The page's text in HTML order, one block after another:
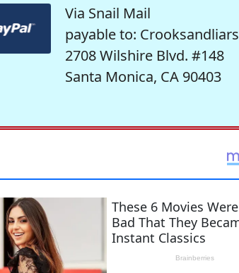
Via Snail Mail
payable to: Crooksandliars
2708 Wilshire Blvd. #148
Santa Monica, CA 90403